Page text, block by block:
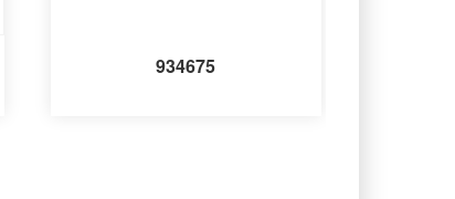
934675